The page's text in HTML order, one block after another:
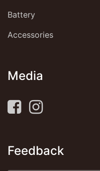
Battery
Accessories
Media
Feedback